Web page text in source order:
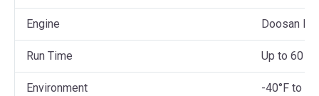
Engine Doosan
Run Time Up to 60
Environment -40°F to